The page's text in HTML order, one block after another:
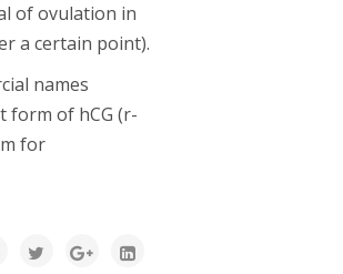
of ovulation in
a certain point).
names
form of hCG (r-
for